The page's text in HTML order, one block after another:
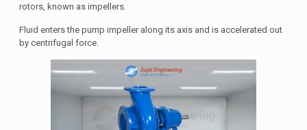
rotors, known as impellers.
Fluid enters the pump impeller along its axis and is accelerated out
by centrifugal force.